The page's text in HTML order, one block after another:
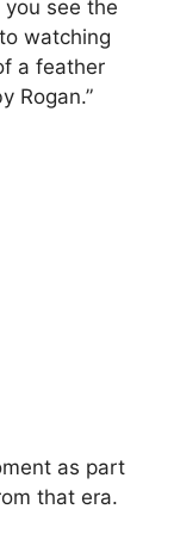
see the
watching
a feather
Rogan.”
as part
that era.